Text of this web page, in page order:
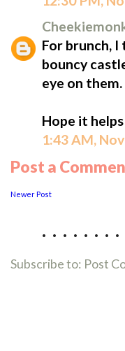
For brunch,
bouncy
eye on them.
Hope it
1:43 AM,
Post a
Newer Post
Subscribe to: Post